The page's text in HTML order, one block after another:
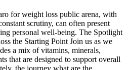
for weight loss public arena, with
scrutiny, can often present
personal well-being. The Spotlight
the Starting Point Join us as we
a mix of vitamins, minerals,
that are designed to support overall
the journey what are the